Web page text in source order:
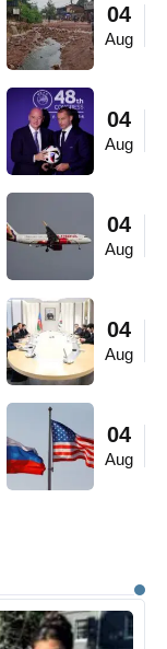
04
Aug
04
Aug
04
Aug
04
Aug
04
Aug